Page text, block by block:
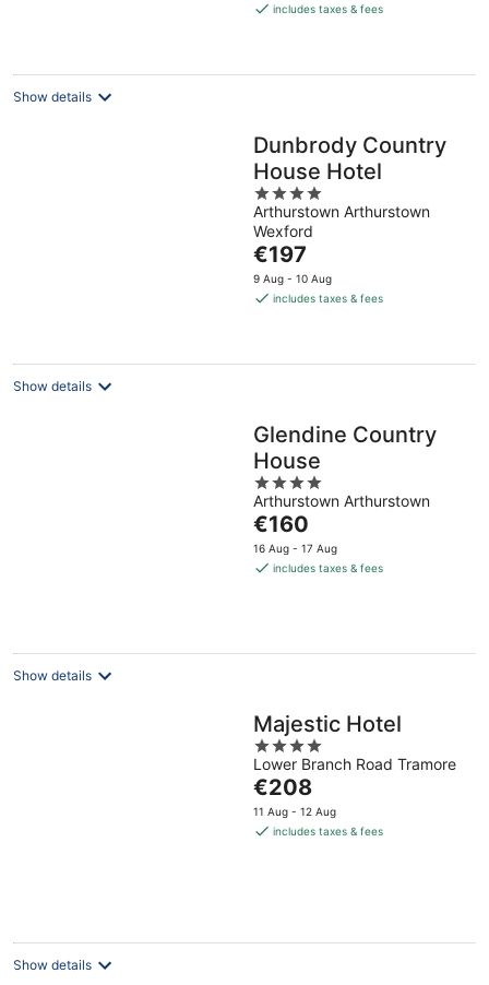
is
night
includes taxes & fees
Show details
Dunbrody Country
House Hotel
4
out
of
5
Arthurstown Arthurstown
Wexford
The
price
is
night
€197
9 Aug - 10 Aug
includes taxes & fees
Show details
Glendine Country
House
4
out
of
5
Arthurstown Arthurstown
The
price
is
€160
16 Aug - 17 Aug
includes taxes & fees
Show details
Majestic Hotel
4
out
of
5
Lower Branch Road Tramore
The
price
is
€208
11 Aug - 12 Aug
includes taxes & fees
Show details